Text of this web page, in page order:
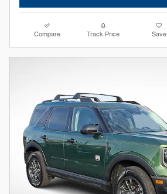
Compare Track Price Save